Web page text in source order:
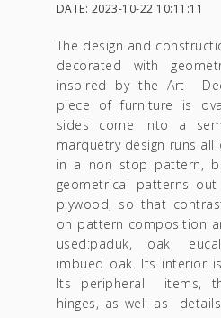
DATE: 2023-10-22 10:11:11
The design and
decorated with
inspired by the Art
piece of furniture is
sides come into a
marquetry design runs
in a non stop pattern,
geometrical patterns
plywood, so that
on pattern composition
used:paduk, oak,
imbued oak. Its interior
Its peripheral items,
hinges, as well as